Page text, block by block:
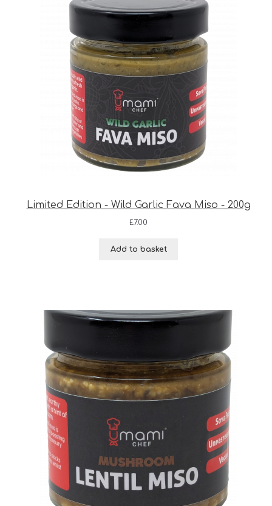
Limited Edition - Wild Garlic Fava Miso - 200g
£7.00
Add to basket